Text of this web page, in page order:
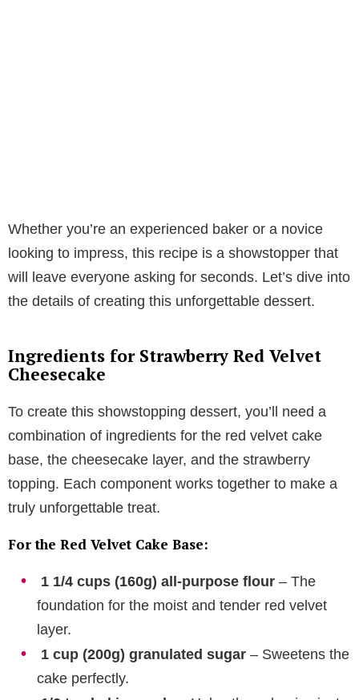
Whether you’re an experienced baker or a novice
looking to impress, this recipe is a showstopper that
will leave everyone asking for seconds. Let’s dive into
the details of creating this unforgettable dessert.
Ingredients for Strawberry Red Velvet
Cheesecake
To create this showstopping dessert, you’ll need a
combination of ingredients for the red velvet cake
base, the cheesecake layer, and the strawberry
topping. Each component works together to make a
truly unforgettable treat.
For the Red Velvet Cake Base:
1 1/4 cups (160g) all-purpose flour – The
foundation for the moist and tender red velvet
layer.
1 cup (200g) granulated sugar – Sweetens the
cake perfectly.